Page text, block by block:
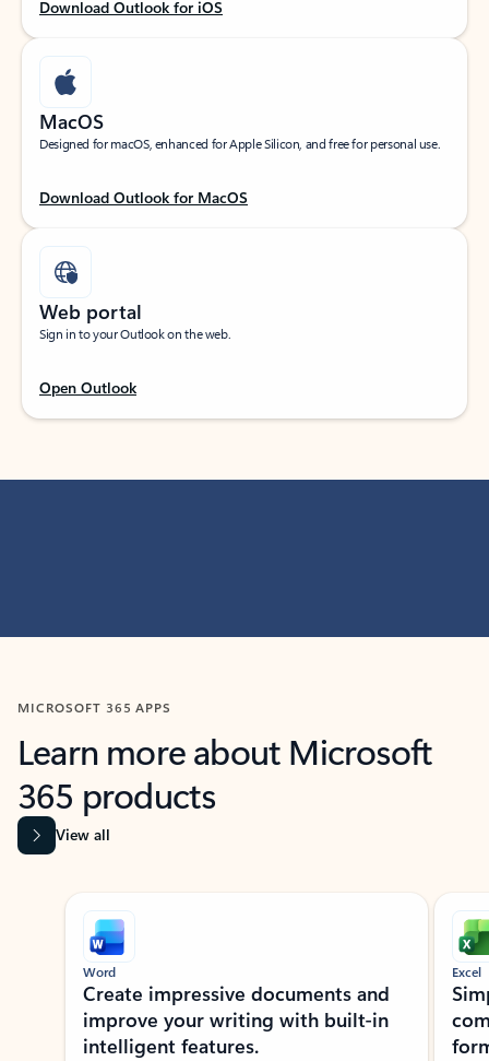
Download Outlook for iOS
MacOS
Designed for macOS, enhanced for Apple Silicon, and free for personal use.
Download Outlook for MacOS
Web portal
Sign in to your Outlook on the web.
Open Outlook
MICROSOFT 365 APPS
Learn more about Microsoft
365 products
View all
Showing slide 1 of 9
Word
Create impressive documents and
improve your writing with built-in
intelligent features.
Excel